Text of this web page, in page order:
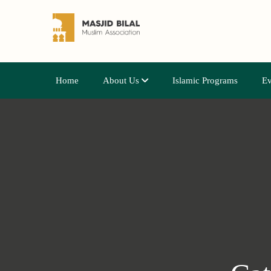
Home About Us Islamic Programs